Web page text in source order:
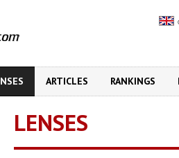
ARTICLES RANKINGS
LENSES